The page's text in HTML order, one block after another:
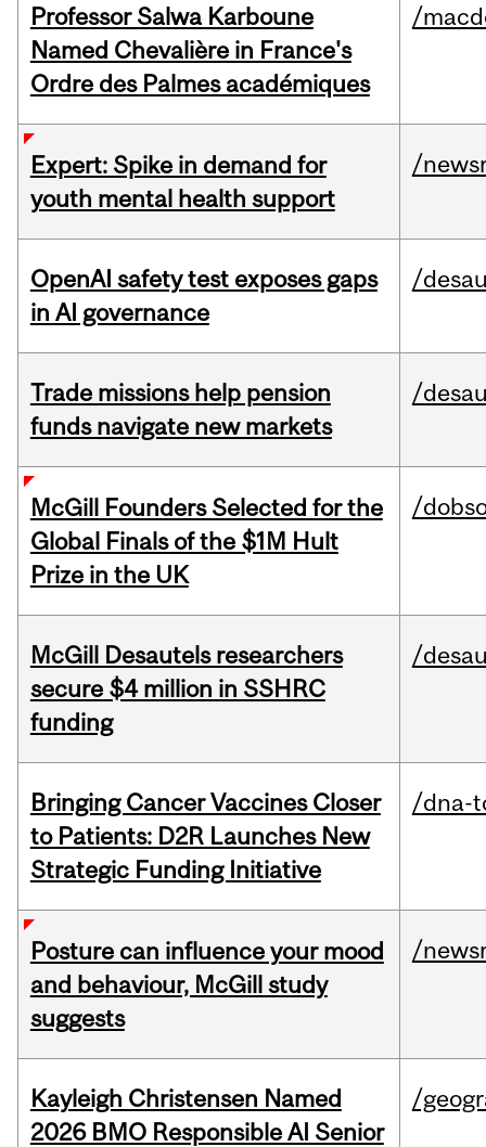
Professor Salwa Karboune
Named Chevalière in France's
Ordre des Palmes académiques
/
Expert: Spike in demand for
youth mental health support
/
OpenAI safety test exposes gaps
in AI governance
/
Trade missions help pension
funds navigate new markets
/
McGill Founders Selected for the
Global Finals of the $1M Hult
Prize in the UK
/
McGill Desautels researchers
secure $4 million in SSHRC
funding
/
Bringing Cancer Vaccines Closer
to Patients: D2R Launches New
Strategic Funding Initiative
/dna-
Posture can influence your mood
and behaviour, McGill study
suggests
/
Kayleigh Christensen Named
2026 BMO Responsible AI Senior
/